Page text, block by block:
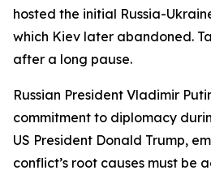
hosted the initial Russia-
which Kiev later abandoned.
after a long pause.
Russian President Vladimir
commitment to diplomacy
US President Donald Trump,
conflict’s root causes must be